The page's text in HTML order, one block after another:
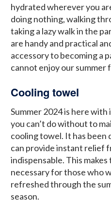
hydrated wherever you
doing nothing, walking
taking a lazy walk in the
are handy and practical
accessory to becoming a
cannot enjoy our summer
Cooling towel
Summer 2024 is here
you can’t do without to
cooling towel. It has been
can provide instant relief
indispensable. This
necessary for those who
refreshed through the
season.